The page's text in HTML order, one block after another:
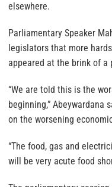
elsewhere.
Parliamentary Speaker
legislators that more
appeared at the brink of a
“We are told this is the
beginning,” Abeywardana
on the worsening
“The food, gas and
will be very acute food